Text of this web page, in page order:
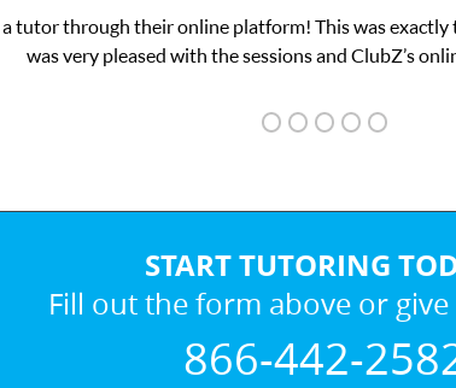
my math exam. I
My son was
START TUTORING
Fill out the form above or give
866-442-